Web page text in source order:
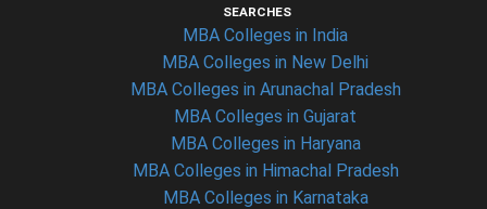
SEARCHES
MBA Colleges in India
MBA Colleges in New Delhi
MBA Colleges in Arunachal Pradesh
MBA Colleges in Gujarat
MBA Colleges in Haryana
MBA Colleges in Himachal Pradesh
MBA Colleges in Karnataka